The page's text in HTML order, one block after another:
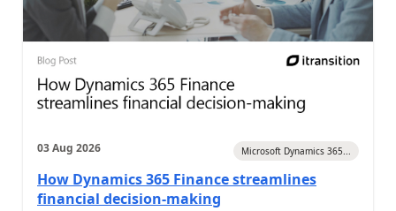
03 Aug 2026 Microsoft Dynamics 365...
How Dynamics 365 Finance streamlines
financial decision-making